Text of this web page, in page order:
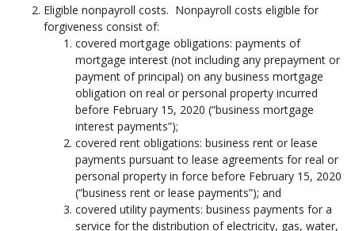
Eligible nonpayroll costs. Nonpayroll costs eligible for
forgiveness consist of:
covered mortgage obligations: payments of
mortgage interest (not including any prepayment or
payment of principal) on any business mortgage
obligation on real or personal property incurred
before February 15, 2020 (“business mortgage
interest payments”);
covered rent obligations: business rent or lease
payments pursuant to lease agreements for real or
personal property in force before February 15, 2020
(“business rent or lease payments”); and
covered utility payments: business payments for a
service for the distribution of electricity, gas, water,